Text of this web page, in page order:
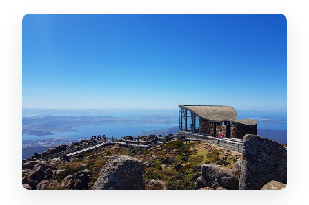
Day 4: East Coast Natureworld, Bay of
Gorge and Wombat Night at Cradle
Day 6: UNESCO Cradle Mountain, Huon
Pine Time, and Zeehan Minerals
Day 7: Queenstown Steam Train, Iron